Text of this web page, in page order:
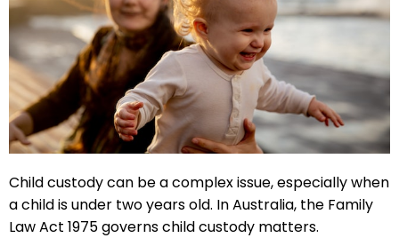
Child custody can be a complex issue, especially when
a child is under two years old. In Australia, the Family
Law Act 1975 governs child custody matters.